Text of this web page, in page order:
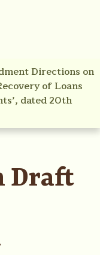
Directions on
of Loans
dated 20th
Draft